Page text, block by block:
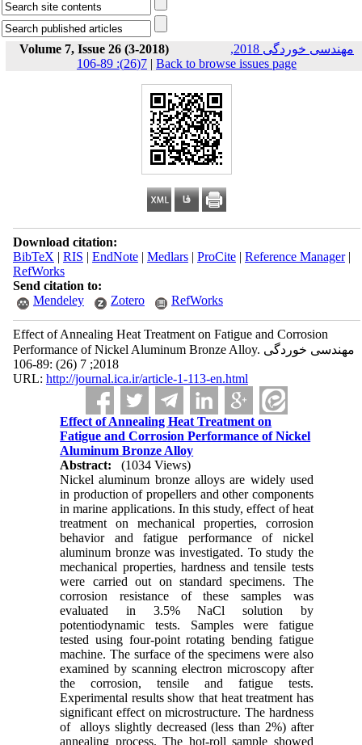
Volume 7, Issue 26 (3-2018)
مهندسی خوردگی 2018,
7(26): 89-106 | Back to browse issues page
Download citation:
BibTeX | RIS | EndNote| Medlars| ProCite| Reference Manager|
RefWorks
Send citation to:
Mendeley
Zotero RefWorks
Effect of Annealing Heat Treatment on Fatigue and Corrosion
Performance of Nickel Aluminum Bronze Alloy. مهندسی خوردگی
2018; 7 (26) :89-106
URL: http://journal.ica.ir/article-1-113-en.html
Effect of Annealing Heat Treatment on
Fatigue and Corrosion Performance of Nickel
Aluminum Bronze Alloy
Abstract:
(1034 Views)
Nickel aluminum bronze alloys are widely used
in production of propellers and other components
in marine applications. In this study, effect of heat
treatment on mechanical properties, corrosion
behavior and fatigue performance of nickel
aluminum bronze was investigated. To study the
mechanical properties, hardness and tensile tests
were carried out on standard specimens. The
corrosion resistance of these samples was
evaluated in 3.5% NaCl solution by
potentiodynamic tests. Samples were fatigue
tested using four-point rotating bending fatigue
machine. The surface of the specimens were also
examined by scanning electron microscopy after
the corrosion, tensile and fatigue tests.
Experimental results show that heat treatment has
significant effect on microstructure. The hardness
of alloys slightly decreased (less than 2%) after
annealing process. The hot-roll sample showed